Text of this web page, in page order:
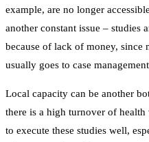
example, are no longer
another constant issue – studies
because of lack of money, since
usually goes to case
Local capacity can be another
there is a high turnover of
to execute these studies well,